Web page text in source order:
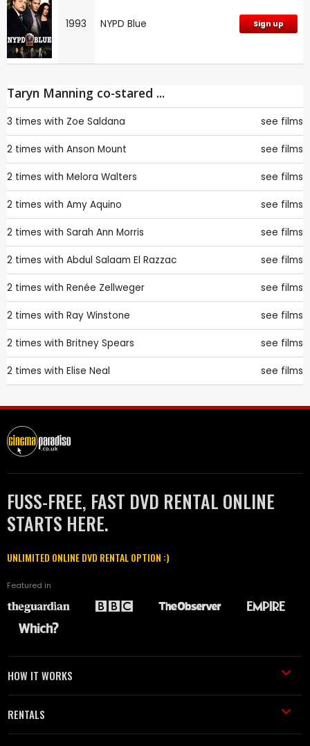
1993 NYPD Blue Sign up
Taryn Manning co-stared ...
3 times with Zoe Saldana see films
2 times with Anson Mount see films
2 times with Melora Walters see films
2 times with Amy Aquino see films
2 times with Sarah Ann Morris see films
2 times with Abdul Salaam El Razzac see films
2 times with Renée Zellweger see films
2 times with Ray Winstone see films
2 times with Britney Spears see films
2 times with Elise Neal see films
FUSS-FREE, FAST DVD RENTAL ONLINE
STARTS HERE.
UNLIMITED ONLINE DVD RENTAL OPTION :)
Featured in
HOW IT WORKS
RENTALS